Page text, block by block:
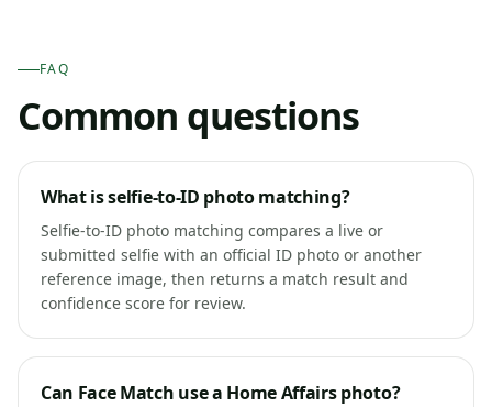
FAQ
Common questions
What is selfie-to-ID photo matching?
Selfie-to-ID photo matching compares a live or
submitted selfie with an official ID photo or another
reference image, then returns a match result and
confidence score for review.
Can Face Match use a Home Affairs photo?